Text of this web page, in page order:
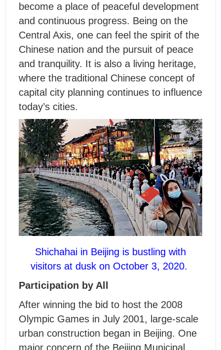
become a place of peaceful development
and continuous progress. Being on the
Central Axis, one can feel the spirit of the
Chinese nation and the pursuit of peace
and tranquility. It is also a living heritage,
where the traditional Chinese concept of
capital city planning continues to influence
today’s cities.
Shichahai in Beijing is bustling with
visitors at dusk on October 3, 2020.
Participation by All
After winning the bid to host the 2008
Olympic Games in July 2001, large-scale
urban construction began in Beijing. One
major concern of the Beijing Municipal